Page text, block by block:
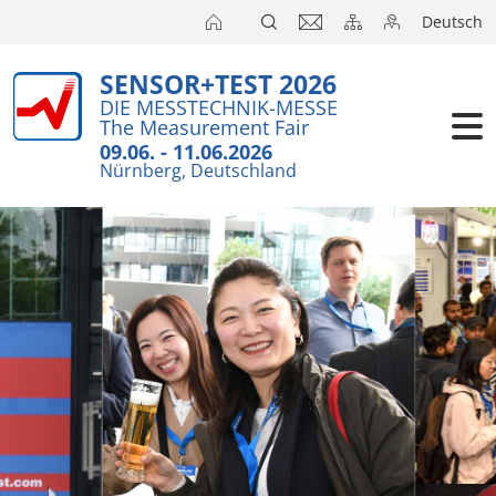
Deutsch
SENSOR+TEST 2026
DIE MESSTECHNIK-MESSE
The Measurement Fair
09.06. - 11.06.2026
Nürnberg, Deutschland